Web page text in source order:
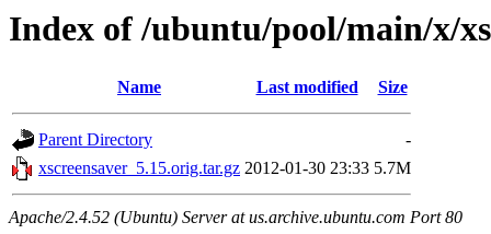
Index of /ubuntu/pool/main/x/
Name Last modified Size
Parent Directory
-
xscreensaver_5.15.orig.tar.gz 2012-01-30 23:33 5.7M
Apache/2.4.52 (Ubuntu) Server at us.archive.ubuntu.com Port 80